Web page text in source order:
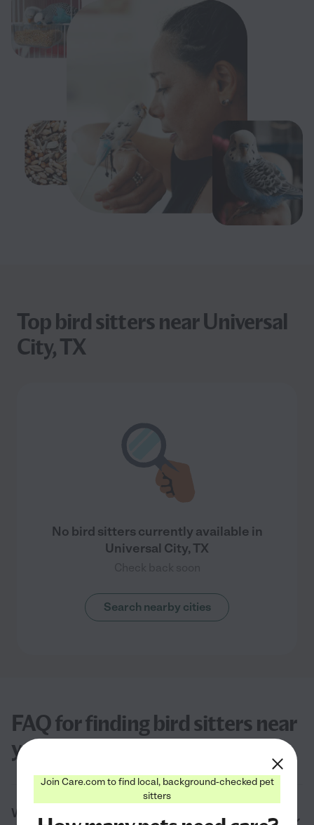
Top bird sitters near Universal
City, TX
No bird sitters currently available in
Universal City, TX
Search nearby cities
FAQ for finding bird sitters near
you in Universal City, TX
What do bird sitters near me in Universal
Join Care.com to find local, background-checked pet
sitters